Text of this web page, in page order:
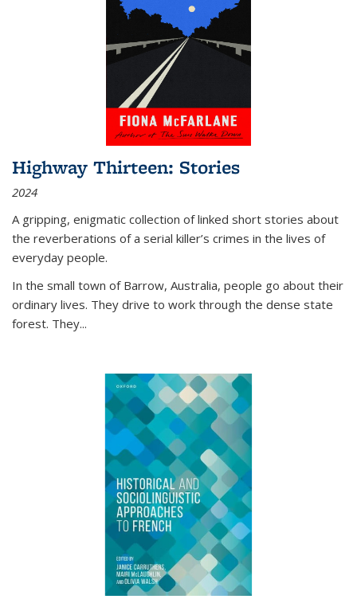
Highway Thirteen: Stories
2024
A gripping, enigmatic collection of linked short stories about
the reverberations of a serial killer’s crimes in the lives of
everyday people.
In the small town of Barrow, Australia, people go about their
ordinary lives. They drive to work through the dense state
forest. They...